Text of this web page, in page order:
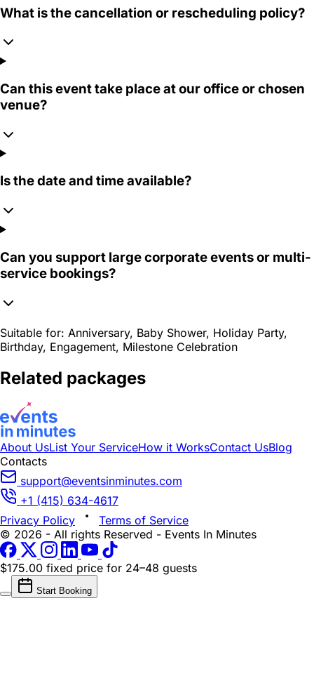
What is the cancellation or rescheduling policy?
Can this event take place at our office or chosen
venue?
Is the date and time available?
Can you support large corporate events or multi-
service bookings?
Suitable for: Anniversary, Baby Shower, Holiday Party,
Birthday, Engagement, Milestone Celebration
Related packages
About UsList Your ServiceHow it WorksContact UsBlog
Contacts
support@eventsinminutes.com
+1 (415) 634-4617
Privacy Policy
Terms of Service
© 2026 - All rights Reserved - Events In Minutes
$175.00 fixed price for 24–48 guests
Start Booking